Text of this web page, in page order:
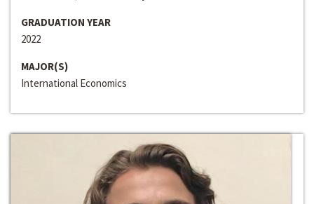
GRADUATION YEAR
2022
MAJOR(S)
International Economics